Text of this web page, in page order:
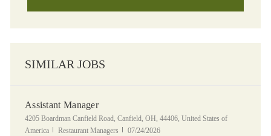
SIMILAR JOBS
Assistant Manager
Location
4205 Boardman Canfield Road, Canfield, OH, 44406, United States of
America
Category
Restaurant Managers Posted Date
07/24/2026